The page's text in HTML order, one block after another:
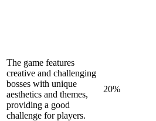
The game features
creative and challenging
bosses with unique
aesthetics and themes,
providing a good
challenge for players.
20%